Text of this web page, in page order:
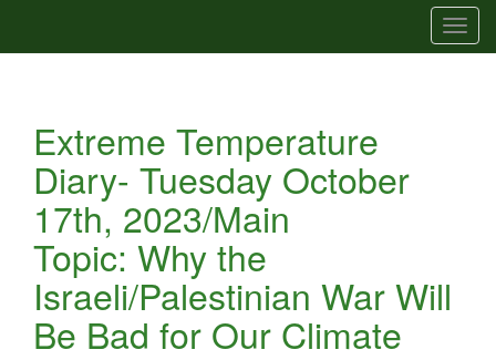
T
o
Extreme Temperature
Diary- Tuesday October
17th, 2023/Main
Topic: Why the
Israeli/Palestinian War Will
Be Bad for Our Climate